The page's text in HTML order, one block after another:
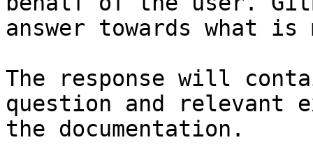
answer towards what
The response will
question and relevant
the documentation.